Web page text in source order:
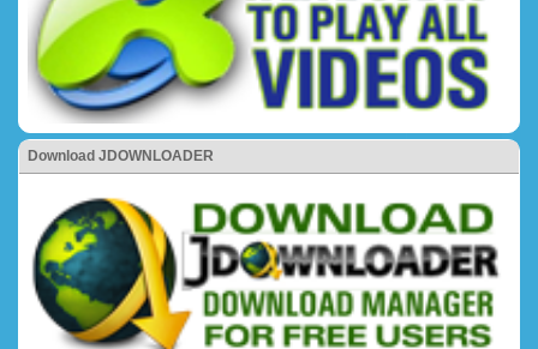
Download JDOWNLOADER